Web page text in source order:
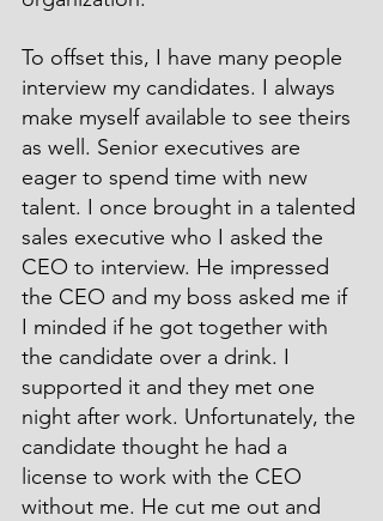
To offset this, I have many people
interview my candidates. I always
make myself available to see theirs
as well. Senior executives are
eager to spend time with new
talent. I once brought in a talented
sales executive who I asked the
CEO to interview. He impressed
the CEO and my boss asked me if
I minded if he got together with
the candidate over a drink. I
supported it and they met one
night after work. Unfortunately, the
candidate thought he had a
license to work with the CEO
without me. He cut me out and